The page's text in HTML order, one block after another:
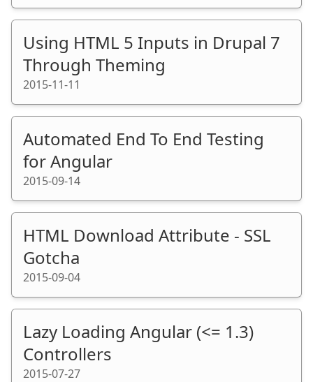
Using HTML 5 Inputs in Drupal 7
Through Theming
2015-11-11
Automated End To End Testing
for Angular
2015-09-14
HTML Download Attribute - SSL
Gotcha
2015-09-04
Lazy Loading Angular (<= 1.3)
Controllers
2015-07-27